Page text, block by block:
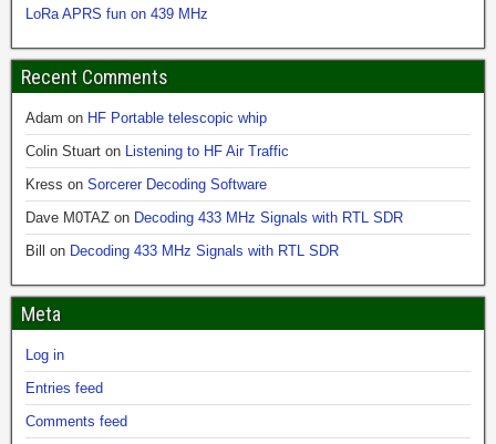
LoRa APRS fun on 439 MHz
Recent Comments
Adam on HF Portable telescopic whip
Colin Stuart on Listening to HF Air Traffic
Kress on Sorcerer Decoding Software
Dave M0TAZ on Decoding 433 MHz Signals with RTL SDR
Bill
on Decoding 433 MHz Signals with RTL SDR
Meta
Log in
Entries feed
Comments feed